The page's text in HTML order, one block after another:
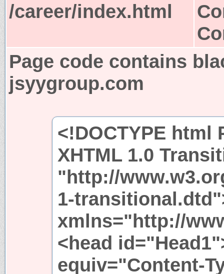
/career/index.html
Page code contains
jsyygroup.com
<!DOCTYPE html
XHTML 1.0
"http://
1-
xmlns="http://
<head
equiv="Content-